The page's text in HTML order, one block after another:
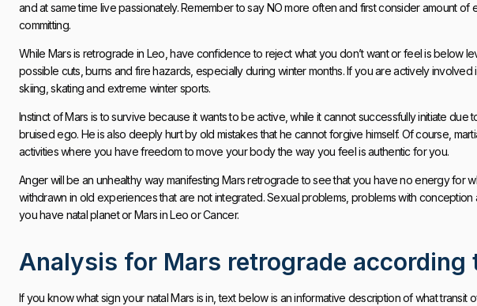
and at same time live passionately. Remember to say NO more often and first consider amount
committing.
While Mars is retrograde in Leo, have confidence to reject what you don’t want or feel is below
possible cuts, burns and fire hazards, especially during winter months. If you are actively
skiing, skating and extreme winter sports.
Instinct of Mars is to survive because it wants to be active, while it cannot successfully initiate
bruised ego. He is also deeply hurt by old mistakes that he cannot forgive himself. Of course,
activities where you have freedom to move your body the way you feel is authentic for you.
Anger will be an unhealthy way manifesting Mars retrograde to see that you have no energy for
withdrawn in old experiences that are not integrated. Sexual problems, problems with
you have natal planet or Mars in Leo or Cancer.
Analysis for Mars retrograde according
If you know what sign your natal Mars is in, text below is an informative description of what transit